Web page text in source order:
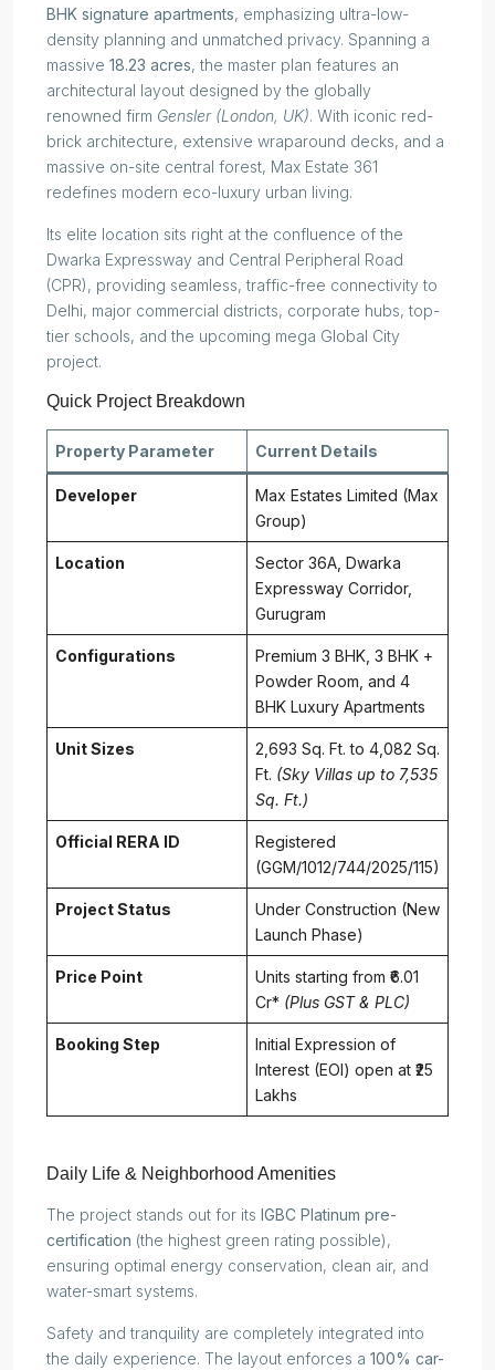
BHK signature apartments, emphasizing ultra-low-
density planning and unmatched privacy. Spanning a
massive 18.23 acres, the master plan features an
architectural layout designed by the globally
renowned firm Gensler (London, UK). With iconic red-
brick architecture, extensive wraparound decks, and a
massive on-site central forest, Max Estate 361
redefines modern eco-luxury urban living.
Its elite location sits right at the confluence of the
Dwarka Expressway and Central Peripheral Road
(CPR), providing seamless, traffic-free connectivity to
Delhi, major commercial districts, corporate hubs, top-
tier schools, and the upcoming mega Global City
project.
Quick Project Breakdown
Property Parameter Current Details
Developer
Max Estates Limited (Max
Group)
Location
Sector 36A, Dwarka
Expressway Corridor,
Gurugram
Configurations
Premium 3 BHK, 3 BHK +
Powder Room, and 4
BHK Luxury Apartments
Unit Sizes
2,693 Sq. Ft. to 4,082 Sq.
Ft. (Sky Villas up to 7,535
Sq. Ft.)
Official RERA ID
Registered
(GGM/1012/744/2025/115)
Project Status
Under Construction (New
Launch Phase)
Price Point
Units starting from ₹6.01
Cr* (Plus GST & PLC)
Booking Step
Initial Expression of
Interest (EOI) open at ₹25
Lakhs
Daily Life & Neighborhood Amenities
The project stands out for its IGBC Platinum pre-
certification (the highest green rating possible),
ensuring optimal energy conservation, clean air, and
water-smart systems.
Safety and tranquility are completely integrated into
the daily experience. The layout enforces a 100% car-